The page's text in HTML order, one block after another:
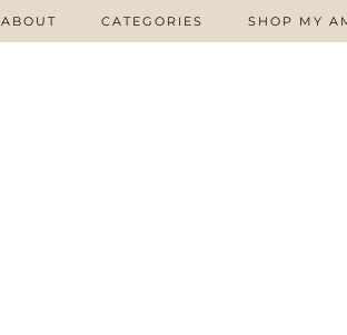
ABOUT CATEGORIES SHOP MY